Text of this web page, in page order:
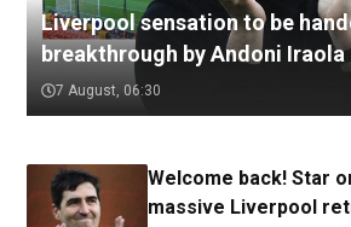
Liverpool sensation to be
breakthrough by Andoni Iraola
7 August, 06:30
Welcome back! Star
massive Liverpool